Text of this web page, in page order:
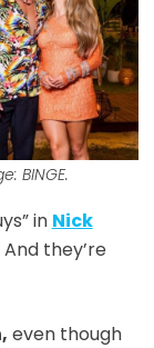
BINGE.
in Nick
they’re
even though